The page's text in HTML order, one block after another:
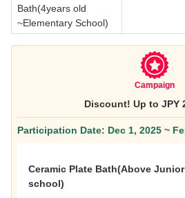
Bath(4years old
~Elementary School)
Campaign
Discount! Up to JPY
Participation Date: Dec 1, 2025 ~
Ceramic Plate Bath(Above
school)